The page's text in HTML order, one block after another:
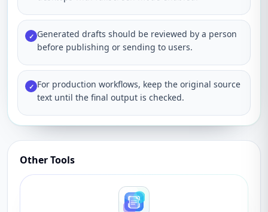
✓ Generated drafts should be reviewed by a person
before publishing or sending to users.
✓ For production workflows, keep the original source
text until the final output is checked.
Other Tools